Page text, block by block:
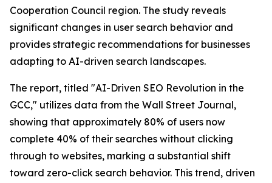
Cooperation Council region. The study reveals
significant changes in user search behavior and
provides strategic recommendations for businesses
adapting to AI-driven search landscapes.
The report, titled "AI-Driven SEO Revolution in the
GCC," utilizes data from the Wall Street Journal,
showing that approximately 80% of users now
complete 40% of their searches without clicking
through to websites, marking a substantial shift
toward zero-click search behavior. This trend, driven